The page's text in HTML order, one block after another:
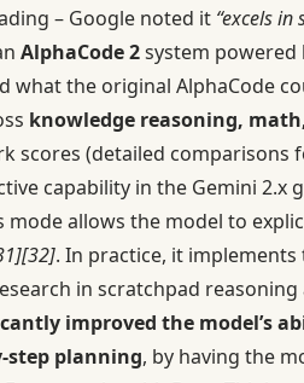
– Google noted it “excels
AlphaCode 2system powered
the original AlphaCode
knowledge reasoning,
scores (detailed comparisons
capability in the Gemini
mode allows the model to
[32]. In practice, it
in scratchpad reasoning
improved the model’s
step planning, by having the